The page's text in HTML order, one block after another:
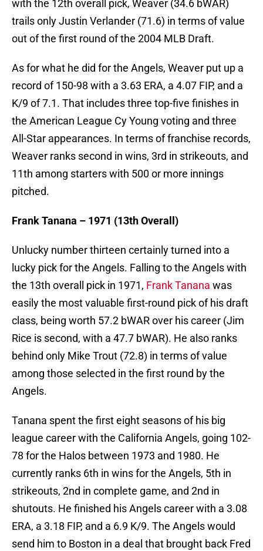
with the 12th overall pick, Weaver (34.6 bWAR)
trails only Justin Verlander (71.6) in terms of value
out of the first round of the 2004 MLB Draft.
As for what he did for the Angels, Weaver put up a
record of 150-98 with a 3.63 ERA, a 4.07 FIP, and a
K/9 of 7.1. That includes three top-five finishes in
the American League Cy Young voting and three
All-Star appearances. In terms of franchise records,
Weaver ranks second in wins, 3rd in strikeouts, and
11th among starters with 500 or more innings
pitched.
Frank Tanana – 1971 (13th Overall)
Unlucky number thirteen certainly turned into a
lucky pick for the Angels. Falling to the Angels with
the 13th overall pick in 1971, Frank Tanana was
easily the most valuable first-round pick of his draft
class, being worth 57.2 bWAR over his career (Jim
Rice is second, with a 47.7 bWAR). He also ranks
behind only Mike Trout (72.8) in terms of value
among those selected in the first round by the
Angels.
Tanana spent the first eight seasons of his big
league career with the California Angels, going 102-
78 for the Halos between 1973 and 1980. He
currently ranks 6th in wins for the Angels, 5th in
strikeouts, 2nd in complete game, and 2nd in
shutouts. He finished his Angels career with a 3.08
ERA, a 3.18 FIP, and a 6.9 K/9. The Angels would
send him to Boston in a deal that brought back Fred